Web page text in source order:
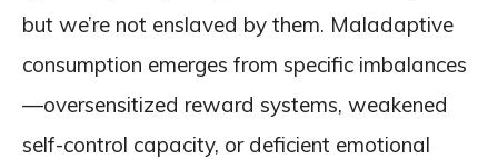
but we’re not enslaved by them. Maladaptive
consumption emerges from specific imbalances
—oversensitized reward systems, weakened
self-control capacity, or deficient emotional